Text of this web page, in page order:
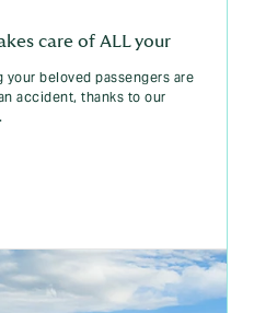
care of ALL your
your beloved passengers are
accident, thanks to our